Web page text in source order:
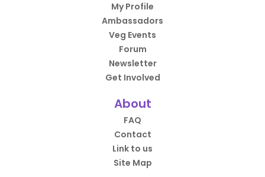
My Profile
Ambassadors
Veg Events
Forum
Newsletter
Get Involved
About
FAQ
Contact
Link to us
Site Map